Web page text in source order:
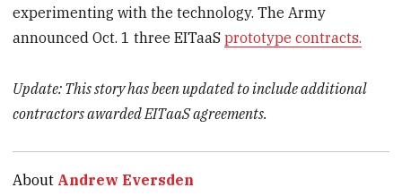
experimenting with the technology. The Army
announced Oct. 1 three EITaaSprototype contracts.
Update: This story has been updated to include additional
contractors awarded EITaaS agreements.
About Andrew Eversden